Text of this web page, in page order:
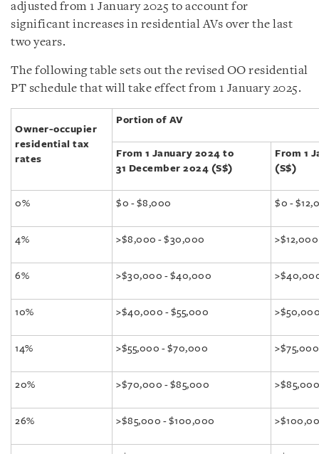
adjusted from 1 January 2025 to account for
significant increases in residential AVs over the last
two years.
The following table sets out the revised OO residential
PT schedule that will take effect from 1 January 2025.
Owner-occupier
residential tax
rates
Portion of AV
From 1 January 2024 to
31 December 2024 (S$)
From 1
(S$)
0% $0 - $8,000 $0 -
4% >$8,000 - $30,000
6% >$30,000 - $40,000
10% >$40,000 - $55,000
14% >$55,000 - $70,000
20% >$70,000 - $85,000
26% >$85,000 - $100,000